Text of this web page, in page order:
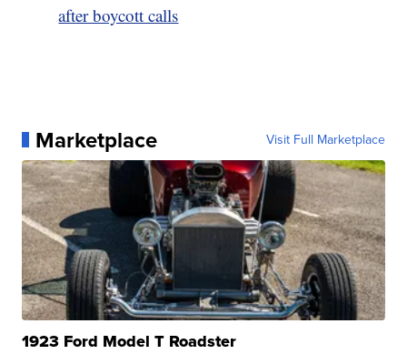
after boycott calls
Marketplace Visit Full Marketplace
1923 Ford Model T Roadster